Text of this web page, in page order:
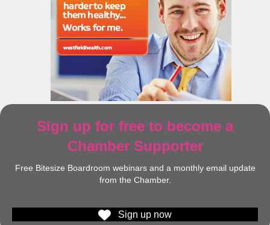
Sign up for free to become a
Chamber Supporter
Free Bitesize Boardroom webinars and a monthly email update
from the Chamber.
Sign up now